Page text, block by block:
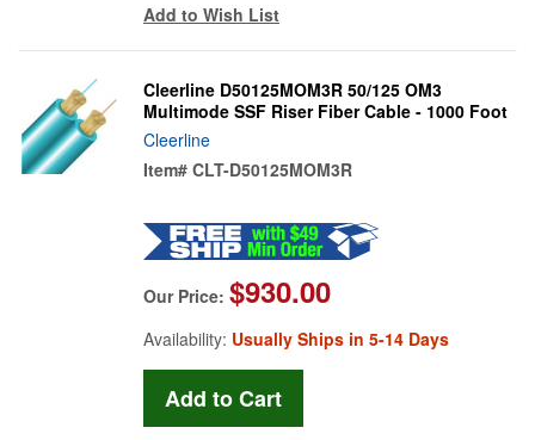
Add to Wish List
Cleerline D50125MOM3R 50/125 OM3
Multimode SSF Riser Fiber Cable - 1000 Foot
Cleerline
Item# CLT-D50125MOM3R
Our Price: $930.00
Availability: Usually Ships in 5-14 Days